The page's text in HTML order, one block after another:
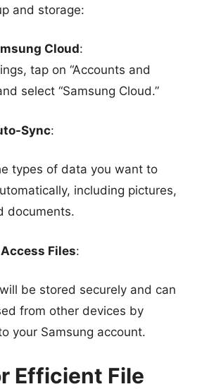
and storage:
Cloud:
tap on “Accounts and
select “Samsung Cloud.”
Sync:
types of data you want to
including pictures,
documents.
Files:
be stored securely and can
from other devices by
your Samsung account.
Efficient File